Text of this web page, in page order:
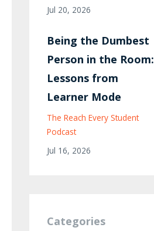
Jul 20, 2026
Being the Dumbest
Person in the Room:
Lessons from
Learner Mode
The Reach Every Student
Podcast
Jul 16, 2026
Categories